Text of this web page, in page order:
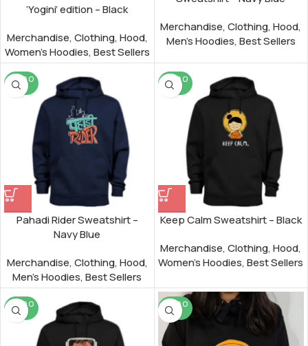
‘Yogini’ edition – Black
Merchandise,Clothing,Hood,
Women's Hoodies,Best Sellers
Merchandise,Clothing,Hood,
Men's Hoodies,Best Sellers
SOLD O
UT
Pahadi Rider Sweatshirt –
Navy Blue
Merchandise,Clothing,Hood,
Men's Hoodies,Best Sellers
SOLD O
UT
Keep Calm Sweatshirt – Black
Merchandise,Clothing,Hood,
Women's Hoodies,Best Sellers
SOLD O
UT
SOLD O
UT